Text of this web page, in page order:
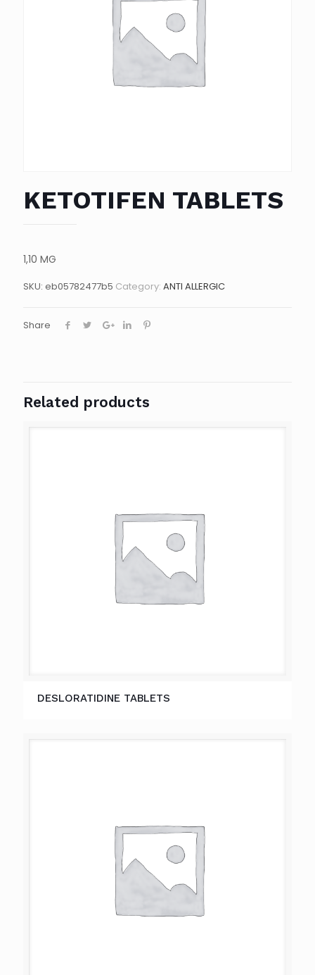
KETOTIFEN TABLETS
1,10 MG
SKU: eb05782477b5 Category: ANTI ALLERGIC
Share
Related products
DESLORATIDINE TABLETS